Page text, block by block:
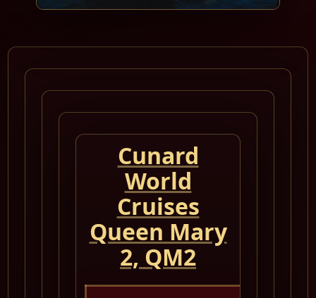
Cunard
World
Cruises
Queen Mary
2, QM2